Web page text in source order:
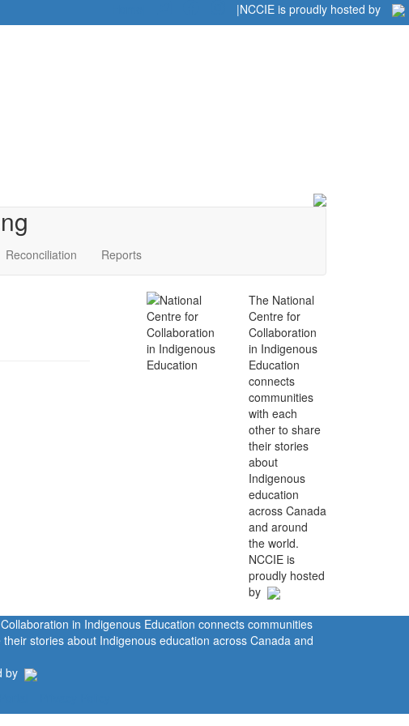
|NCCIE is proudly hosted by
Reconciliation Reports
The National
Centre for
Collaboration
in Indigenous
Education
connects
communities
with each
other to share
their stories
about
Indigenous
education
across Canada
and around
the world.
NCCIE is
proudly hosted
by
in Indigenous Education connects communities
stories about Indigenous education across Canada and
by